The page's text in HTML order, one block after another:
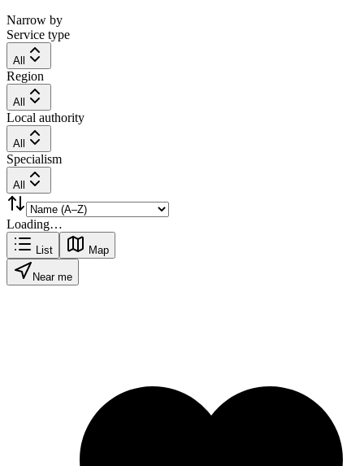
Narrow by
Service type
All
Region
All
Local authority
All
Specialism
All
Loading…
List Map
Near me